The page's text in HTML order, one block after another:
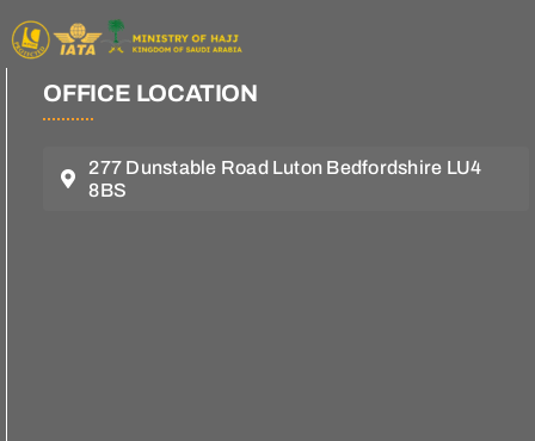
OFFICE LOCATION
277 Dunstable Road Luton Bedfordshire LU4
8BS